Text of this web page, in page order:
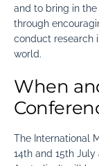
and to bring in
through
conduct research
world.
When
The International
14th and 15th